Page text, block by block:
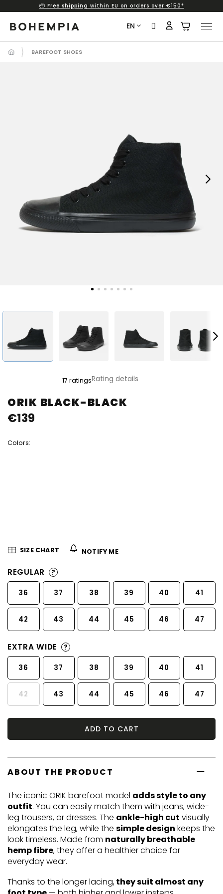
content
📦 Free shipping within EU on orders over €150*
EN
BAREFOOT SHOES
Next
ORIK BLACK-BLACK
product
rating
is
of
17 ratingsRating details
Colors:
€139
SIZE CHART NOTIFY ME
REGULAR ?
36 37 38 39 40 41
42 43 44 45 46 47
EXTRA WIDE ?
36 37 38 39 40 41
42 43 44 45 46 47
ADD TO CART
ABOUT THE PRODUCT
The iconic ORIK barefoot model adds style to any
outfit. You can easily match them with jeans, wide-
leg trousers, or dresses. The ankle-high cut visually
elongates the leg, while the simple design keeps the
look timeless. Made from naturally breathable
hemp fibre, they offer a healthier choice for
everyday wear.
Thanks to the longer lacing,they suit almost any